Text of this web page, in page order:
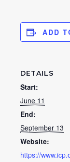
ADD
DETAILS
Start:
June 11
End:
September 13
Website:
https://